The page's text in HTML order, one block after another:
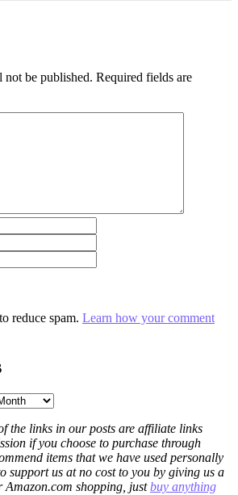
not be published. Required fields are
reduce spam. Learn how your comment
the links in our posts are affiliate links
if you choose to purchase through
items that we have used personally
support us at no cost to you by giving us a
shopping, justbuy anything